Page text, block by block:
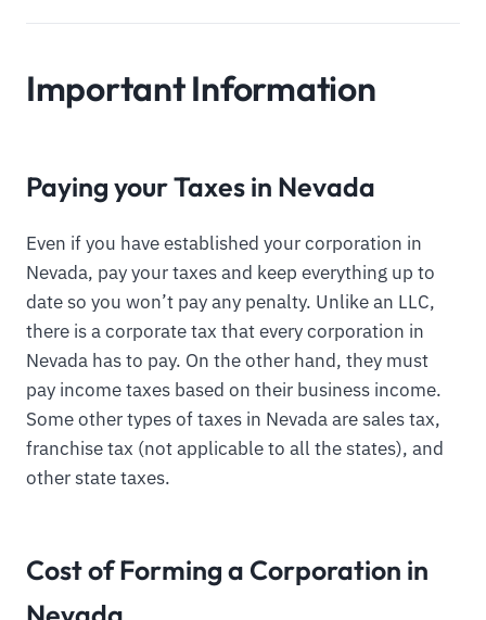
Important Information
Paying your Taxes in Nevada
Even if you have established your corporation in
Nevada, pay your taxes and keep everything up to
date so you won’t pay any penalty. Unlike an LLC,
there is a corporate tax that every corporation in
Nevada has to pay. On the other hand, they must
pay income taxes based on their business income.
Some other types of taxes in Nevada are sales tax,
franchise tax (not applicable to all the states), and
other state taxes.
Cost of Forming a Corporation in